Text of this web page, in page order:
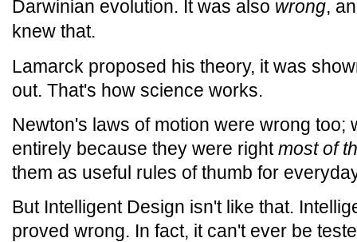
Darwinian evolution. It was also wrong,
knew that.
Lamarck proposed his theory, it was
out. That's how science works.
Newton's laws of motion were wrong too;
entirely because they were rightmost of
them as useful rules of thumb for
But Intelligent Design isn't like that.
proved wrong. In fact, it can't ever be